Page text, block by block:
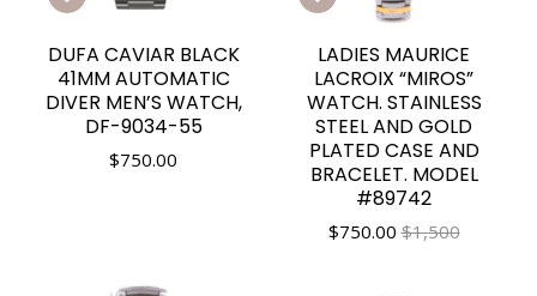
DUFA CAVIAR BLACK
41MM AUTOMATIC
DIVER MEN’S WATCH,
DF-9034-55
$750.00
LADIES MAURICE
LACROIX “MIROS”
WATCH. STAINLESS
STEEL AND GOLD
PLATED CASE AND
BRACELET. MODEL
#89742
$750.00 $1,500